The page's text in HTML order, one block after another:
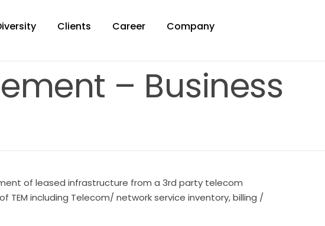
Clients Career Company
– Business
of leased infrastructure from a 3rd party telecom
TEM including Telecom/ network service inventory, billing /